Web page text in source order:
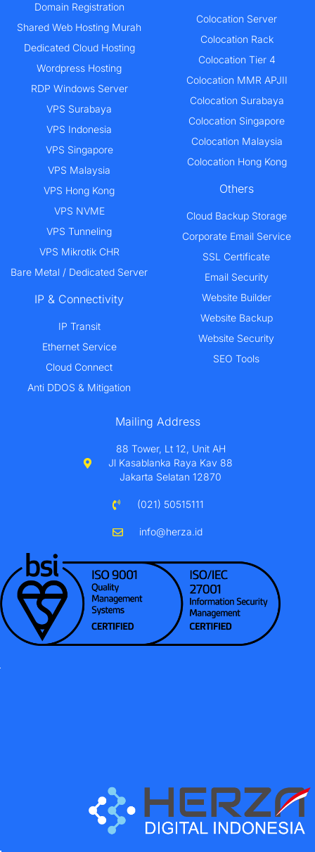
Domain Registration
Shared Web Hosting Murah
Dedicated Cloud Hosting
Wordpress Hosting
RDP Windows Server
VPS Surabaya
VPS Indonesia
VPS Singapore
VPS Malaysia
VPS Hong Kong
VPS NVME
VPS Tunneling
VPS Mikrotik CHR
Bare Metal / Dedicated Server
IP & Connectivity
IP Transit
Ethernet Service
Cloud Connect
Anti DDOS & Mitigation
Colocation Server
Colocation Rack
Colocation Tier 4
Colocation MMR APJII
Colocation Surabaya
Colocation Singapore
Colocation Malaysia
Colocation Hong Kong
Others
Cloud Backup Storage
Corporate Email Service
SSL Certificate
Email Security
Website Builder
Website Backup
Website Security
SEO Tools
Mailing Address
88 Tower, Lt 12, Unit AH
Jl Kasablanka Raya Kav 88
Jakarta Selatan 12870
(021) 50515111
info@herza.id